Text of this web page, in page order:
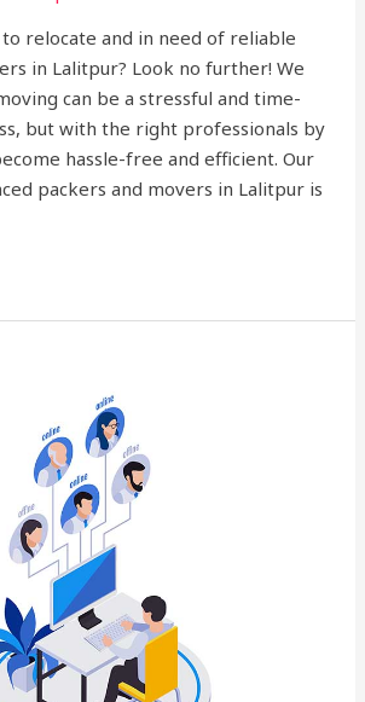
relocate and in need of reliable
in Lalitpur? Look no further! We
can be a stressful and time-
but with the right professionals by
hassle-free and efficient. Our
packers and movers in Lalitpur is